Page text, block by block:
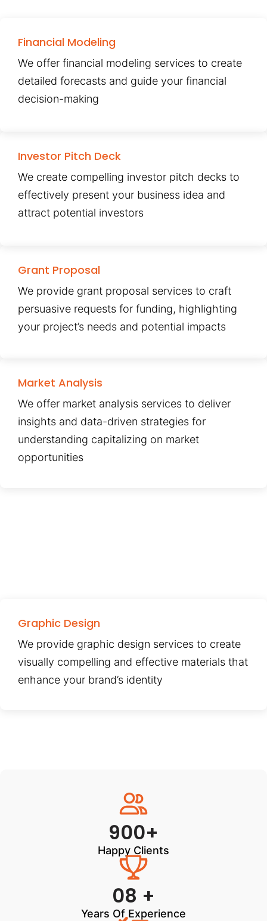
Financial Modeling
We offer financial modeling services to create
detailed forecasts and guide your financial
decision-making
Investor Pitch Deck
We create compelling investor pitch decks to
effectively present your business idea and
attract potential investors
Grant Proposal
We provide grant proposal services to craft
persuasive requests for funding, highlighting
your project’s needs and potential impacts
Market Analysis
We offer market analysis services to deliver
insights and data-driven strategies for
understanding capitalizing on market
opportunities
Graphic Design
We provide graphic design services to create
visually compelling and effective materials that
enhance your brand’s identity
900+
Happy Clients
08 +
Years Of Experience